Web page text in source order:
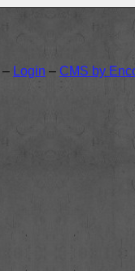
– Login – CMS by